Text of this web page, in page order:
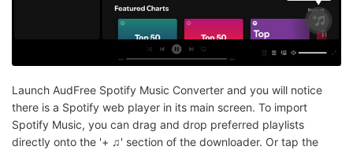
Launch AudFree Spotify Music Converter and you will notice
there is a Spotify web player in its main screen. To import
Spotify Music, you can drag and drop preferred playlists
directly onto the '+ ♫' section of the downloader. Or tap the